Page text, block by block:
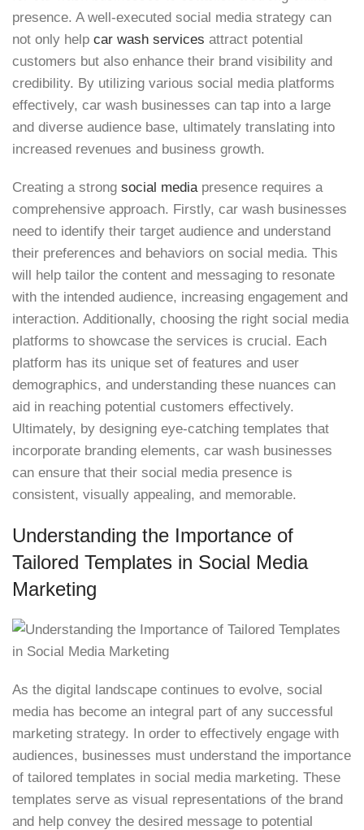
presence. A well-executed social media strategy can
not only help car wash services attract potential
customers but also enhance their brand visibility and
credibility. By utilizing various social media platforms
effectively, car wash businesses can tap into a large
and diverse audience base, ultimately translating into
increased revenues and business growth.
Creating a strong social mediapresence requires a
comprehensive approach. Firstly, car wash businesses
need to identify their target audience and understand
their preferences and behaviors on social media. This
will help tailor the content and messaging to resonate
with the intended audience, increasing engagement and
interaction. Additionally, choosing the right social media
platforms to showcase the services is crucial. Each
platform has its unique set of features and user
demographics, and understanding these nuances can
aid in reaching potential customers effectively.
Ultimately, by designing eye-catching templates that
incorporate branding elements, car wash businesses
can ensure that their social media presence is
consistent, visually appealing, and memorable.
Understanding the Importance of
Tailored Templates in Social Media
Marketing
As the digital landscape continues to evolve, social
media has become an integral part of any successful
marketing strategy. In order to effectively engage with
audiences, businesses must understand the importance
of tailored templates in social media marketing. These
templates serve as visual representations of the brand
and help convey the desired message to potential